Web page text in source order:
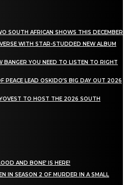
SOUTH AFRICAN SHOWS THIS DECEMBER
WITH STAR-STUDDED NEW ALBUM
BANGER YOU NEED TO LISTEN TO RIGHT
PEACE LEAD OSKIDO’S BIG DAY OUT 2026
TO HOST THE 2026 SOUTH
AND BONE’ IS HERE!
IN SEASON 2 OF MURDER IN A SMALL